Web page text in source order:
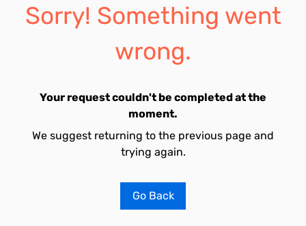
Sorry! Something went
wrong.
Your request couldn't be completed at the
moment.
We suggest returning to the previous page and
trying again.
Go Back